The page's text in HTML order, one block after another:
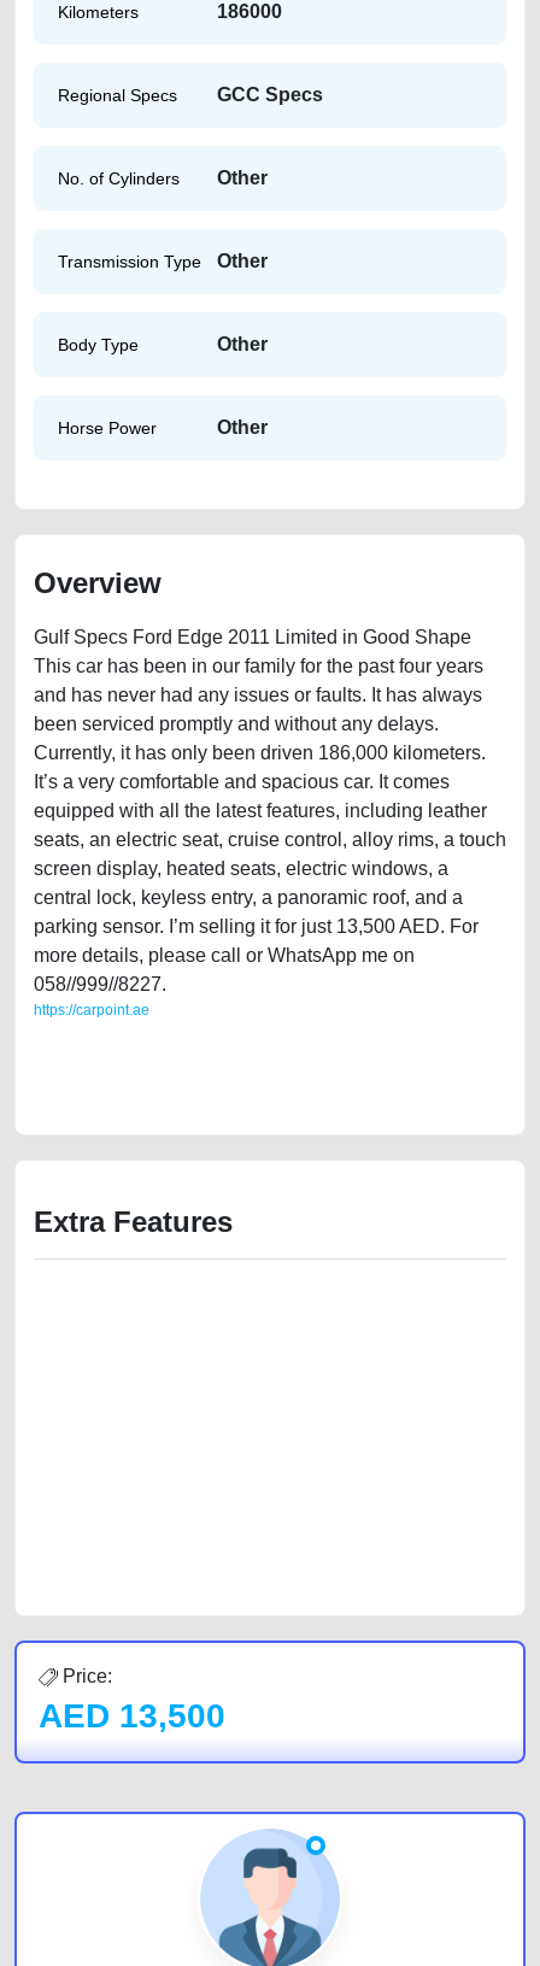
Kilometers 186000
Regional Specs GCC Specs
No. of Cylinders Other
Transmission Type Other
Body Type Other
Horse Power Other
Overview
Gulf Specs Ford Edge 2011 Limited in Good Shape
This car has been in our family for the past four years
and has never had any issues or faults. It has always
been serviced promptly and without any delays.
Currently, it has only been driven 186,000 kilometers.
It’s a very comfortable and spacious car. It comes
equipped with all the latest features, including leather
seats, an electric seat, cruise control, alloy rims, a touch
screen display, heated seats, electric windows, a
central lock, keyless entry, a panoramic roof, and a
parking sensor. I’m selling it for just 13,500 AED. For
more details, please call or WhatsApp me on
058//999//8227.
https://carpoint.ae
Extra Features
Price:
AED 13,500